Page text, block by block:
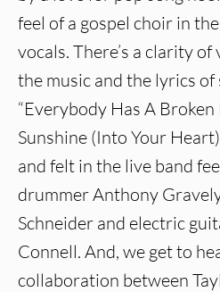
feel of a gospel choir in
vocals. There’s a clarity
the music and the lyrics of
“Everybody Has A Broken
Sunshine (Into Your
and felt in the live band
drummer Anthony
Schneider and electric
Connell. And, we get to
collaboration between